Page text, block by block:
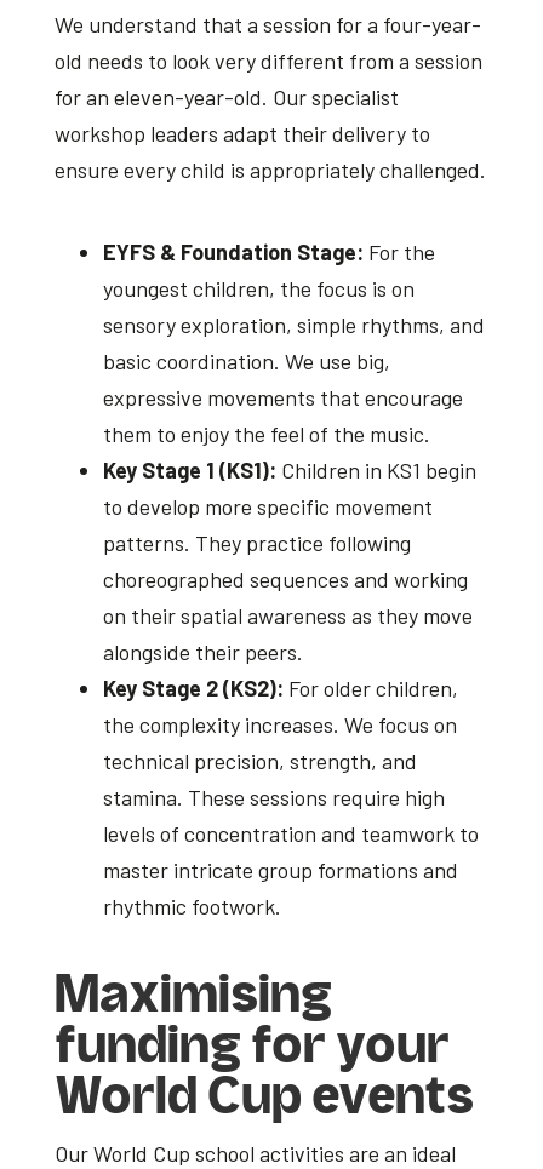
We understand that a session for a four-year-
old needs to look very different from a session
for an eleven-year-old. Our specialist
workshop leaders adapt their delivery to
ensure every child is appropriately challenged.
EYFS & Foundation Stage: For the
youngest children, the focus is on
sensory exploration, simple rhythms, and
basic coordination. We use big,
expressive movements that encourage
them to enjoy the feel of the music.
Key Stage 1 (KS1): Children in KS1 begin
to develop more specific movement
patterns. They practice following
choreographed sequences and working
on their spatial awareness as they move
alongside their peers.
Key Stage 2 (KS2): For older children,
the complexity increases. We focus on
technical precision, strength, and
stamina. These sessions require high
levels of concentration and teamwork to
master intricate group formations and
rhythmic footwork.
Maximising
funding for your
World Cup events
OurWorld Cup school activities are an ideal